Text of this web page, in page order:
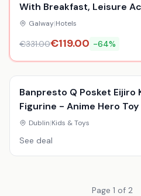
With Breakfast, Leisure
Award Winning Stay
Galway|Hotels
€331.00€119.00 -64%
Banpresto Q Posket
Figurine - Anime Hero Toy
Academia, Durable Display
Dublin|Kids & Toys
See deal
Page 1 of 2